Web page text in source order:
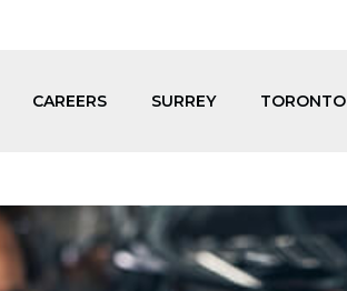
CAREERS SURREY TORONTO